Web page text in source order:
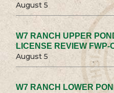
August 5
W7 RANCH UPPER
LICENSE REVIEW FWP-
August 5
W7 RANCH LOWER